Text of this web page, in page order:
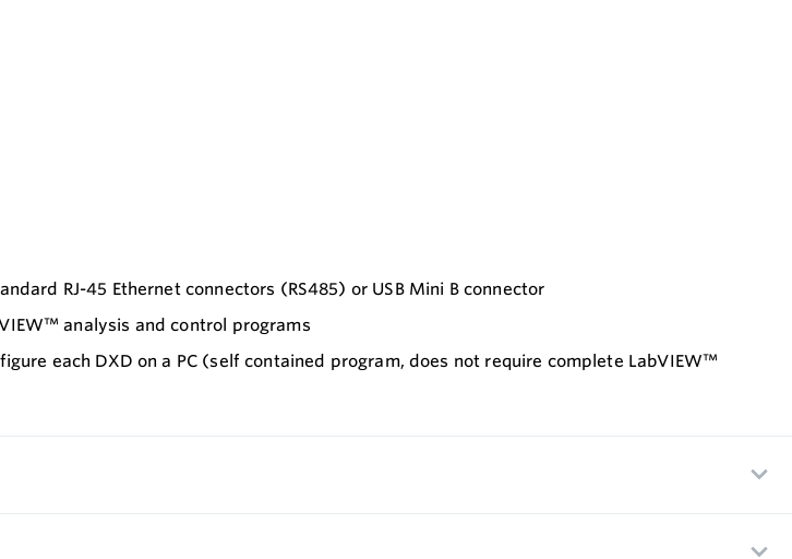
RJ-45 Ethernet connectors (RS485) or USB Mini B connector
analysis and control programs
each DXD on a PC (self contained program, does not require complete LabVIEW™